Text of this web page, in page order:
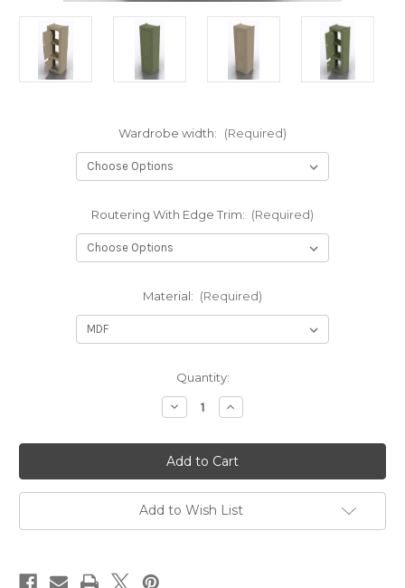
Wardrobe width: (Required)
Routering With Edge Trim: (Required)
Material: (Required)
Quantity:
Decrease
Quantity
Campervan
wardrobe/Cupboard
-1600mm
tall
(LH
Hinge)
Increase
Quantity
Campervan
wardrobe/Cupboard
-1600mm
tall
(LH
Hinge)
Add to Wish List